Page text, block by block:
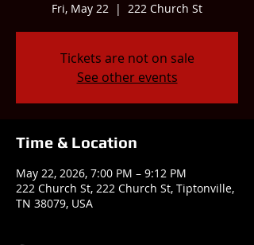
Fri, May 22
  |
222 Church St
Tickets are not on sale
See other events
Time & Location
May 22, 2026, 7:00 PM – 9:12 PM
222 Church St, 222 Church St, Tiptonville,
TN 38079, USA